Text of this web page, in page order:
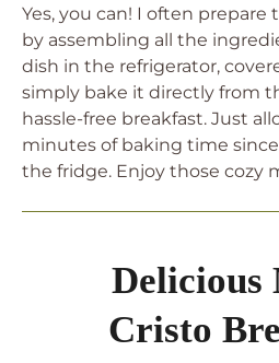
Yes, you can! I often
by assembling all the
dish in the refrigerator,
simply bake it directly from
hassle-free breakfast. Just
minutes of baking time
the fridge. Enjoy those cozy
Delicious
Cristo